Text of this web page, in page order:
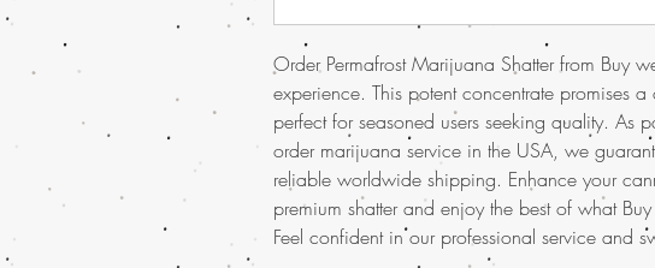
Order Permafrost Marijuana Shatter from Buy
experience. This potent concentrate promises
perfect for seasoned users seeking quality. As
order marijuana service in the USA, we
reliable worldwide shipping. Enhance your
premium shatter and enjoy the best of what
Feel confident in our professional service and